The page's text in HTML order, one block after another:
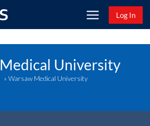
Log In
University
» Warsaw Medical University